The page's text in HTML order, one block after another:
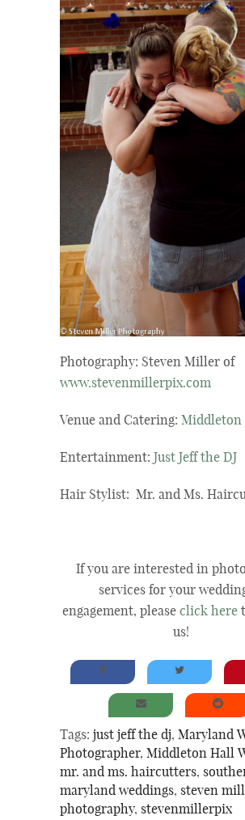
Photography: Steven Miller of
www.stevenmillerpix.com
Venue and Catering: Middleton
Entertainment: Just Jeff the DJ
Hair Stylist: Mr. and Ms.
If you are interested in
services for your
engagement, please click here
us!
Tags: just jeff the dj, Maryland
Photographer, Middleton Hall
mr. and ms. haircutters,
maryland weddings, steven
photography, stevenmillerpix